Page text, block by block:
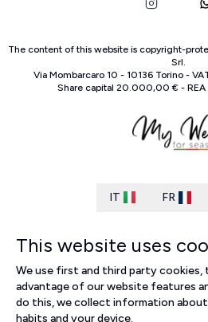
The content of this website is copyright-
Srl.
Via Mombarcaro 10 - 10136 Torino-
Share capital 20.000,00 € -
IT FR
This website uses
We use first and third party
advantage of our website features
do this, we collect information
habits and your device.